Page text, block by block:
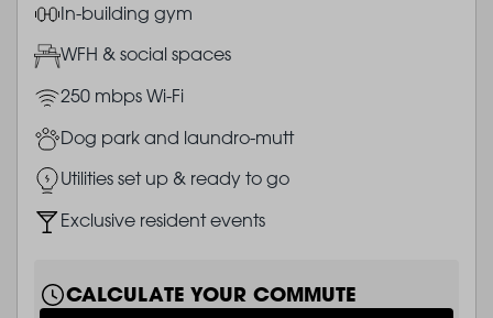
ImageIn-building gym
ImageWFH & social spaces
Image250 mbps Wi-Fi
ImageDog park and laundro-mutt
ImageUtilities set up & ready to go
ImageExclusive resident events
CALCULATE YOUR COMMUTE